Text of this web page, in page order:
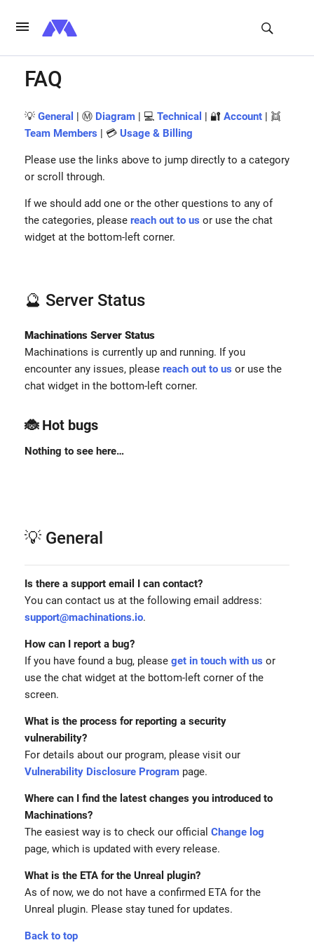
FAQ
💡 General | Ⓜ️ Diagram | 💻 Technical | 🔐 Account | 👯
Team Members | 💳 Usage & Billing
Please use the links above to jump directly to a category
or scroll through.
If we should add one or the other questions to any of
the categories, please reach out to us or use the chat
widget at the bottom-left corner.
🔮 Server Status
Machinations Server Status
Machinations is currently up and running. If you
encounter any issues, please reach out to us or use the
chat widget in the bottom-left corner.
🐞 Hot bugs
Nothing to see here…
💡 General
Is there a support email I can contact?
You can contact us at the following email address:
support@machinations.io.
How can I report a bug?
If you have found a bug, please get in touch with us or
use the chat widget at the bottom-left corner of the
screen.
What is the process for reporting a security
vulnerability?
For details about our program, please visit our
Vulnerability Disclosure Program page.
Where can I find the latest changes you introduced to
Machinations?
The easiest way is to check our official Change log
page, which is updated with every release.
What is the ETA for the Unreal plugin?
As of now, we do not have a confirmed ETA for the
Unreal plugin. Please stay tuned for updates.
Back to top